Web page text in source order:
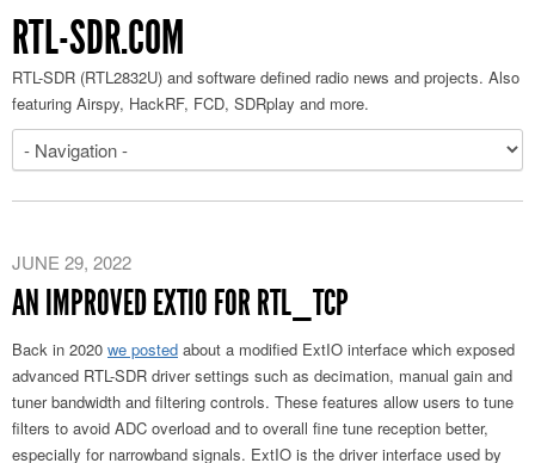
RTL-SDR.COM
RTL-SDR (RTL2832U) and software defined radio news and projects. Also
featuring Airspy, HackRF, FCD, SDRplay and more.
JUNE 29, 2022
AN IMPROVED EXTIO FOR RTL_TCP
Back in 2020 we posted about a modified ExtIO interface which exposed
advanced RTL-SDR driver settings such as decimation, manual gain and
tuner bandwidth and filtering controls. These features allow users to tune
filters to avoid ADC overload and to overall fine tune reception better,
especially for narrowband signals. ExtIO is the driver interface used by